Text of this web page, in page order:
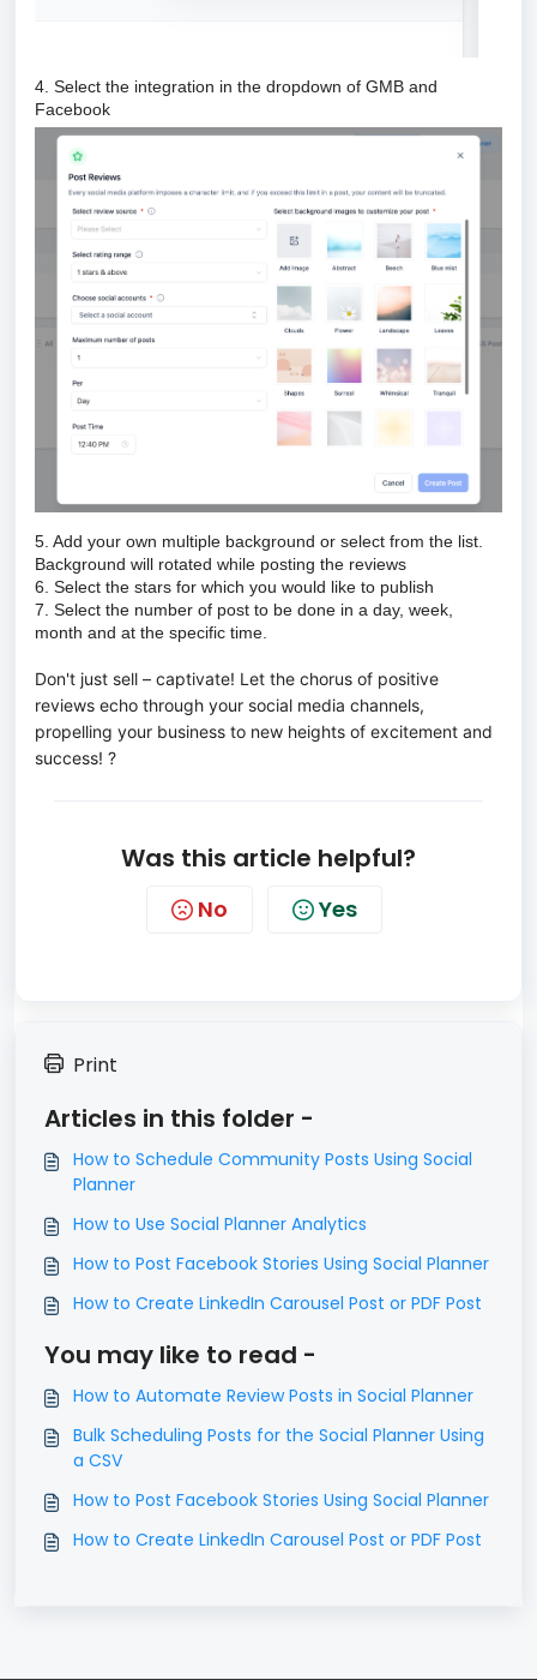
4. Select the integration in the dropdown of GMB and
Facebook
5. Add your own multiple background or select from the list.
Background will rotated while posting the reviews
6. Select the stars for which you would like to publish
7. Select the number of post to be done in a day, week,
month and at the specific time.
Don't just sell – captivate! Let the chorus of positive
reviews echo through your social media channels,
propelling your business to new heights of excitement and
success! ?
Was this article helpful?
No Yes
Print
Articles in this folder -
How to Schedule Community Posts Using Social
Planner
How to Use Social Planner Analytics
How to Post Facebook Stories Using Social Planner
How to Create LinkedIn Carousel Post or PDF Post
You may like to read -
How to Automate Review Posts in Social Planner
Bulk Scheduling Posts for the Social Planner Using
a CSV
How to Post Facebook Stories Using Social Planner
How to Create LinkedIn Carousel Post or PDF Post